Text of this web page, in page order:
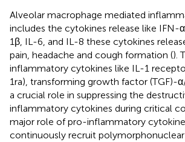
Alveolar macrophage mediated
includes the cytokines release like IFN-
1β, IL-6, and IL-8 these cytokines
pain, headache and cough formation ().
inflammatory cytokines like IL-1
1ra), transforming growth factor (TGF)-
a crucial role in suppressing the
inflammatory cytokines during critical
major role of pro-inflammatory
continuously recruit